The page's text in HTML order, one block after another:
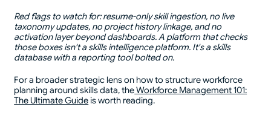
Red flags to watch for: resume-only skill ingestion, no live
taxonomy updates, no project history linkage, and no
activation layer beyond dashboards. A platform that checks
those boxes isn't a skills intelligence platform. It's a skills
database with a reporting tool bolted on.
For a broader strategic lens on how to structure workforce
planning around skills data, theWorkforce Management 101:
The Ultimate Guide is worth reading.